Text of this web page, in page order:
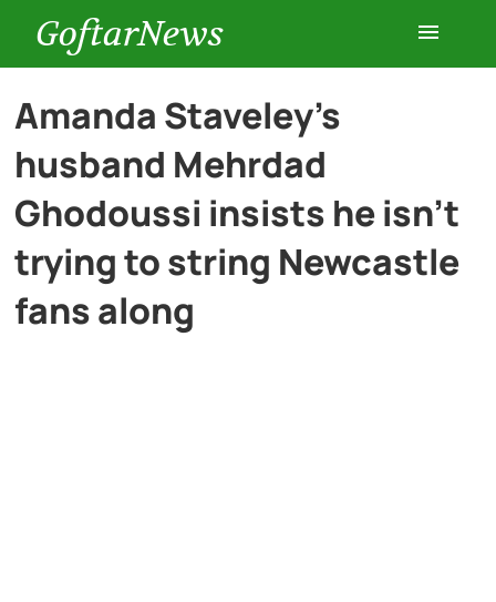
GoftarNews
Entertainment
Cars
History
Amanda Staveley’s
husband Mehrdad
Ghodoussi insists he isn’t
trying to string Newcastle
fans along